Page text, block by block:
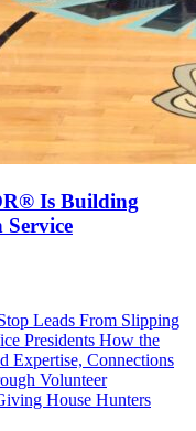
Is Building
Leads From Slipping
Presidents How the
Expertise, Connections
Volunteer
House Hunters